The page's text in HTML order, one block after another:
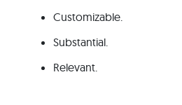
Customizable.
Substantial.
Relevant.